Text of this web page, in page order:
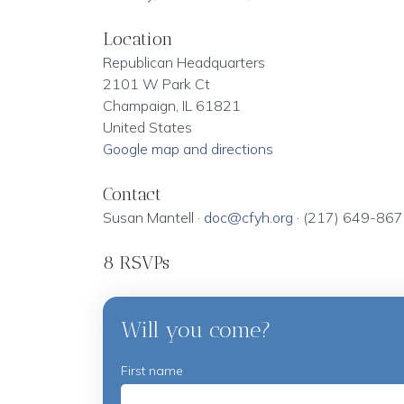
Location
Republican Headquarters
2101 W Park Ct
Champaign, IL 61821
United States
Google map and directions
Contact
Susan Mantell · doc@cfyh.org · (217) 649-
8 RSVPs
Will you come?
First name